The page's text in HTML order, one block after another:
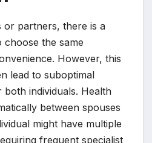
or partners, there is a
choose the same
However, this
lead to suboptimal
individuals. Health
between spouses
might have multiple
frequent specialist